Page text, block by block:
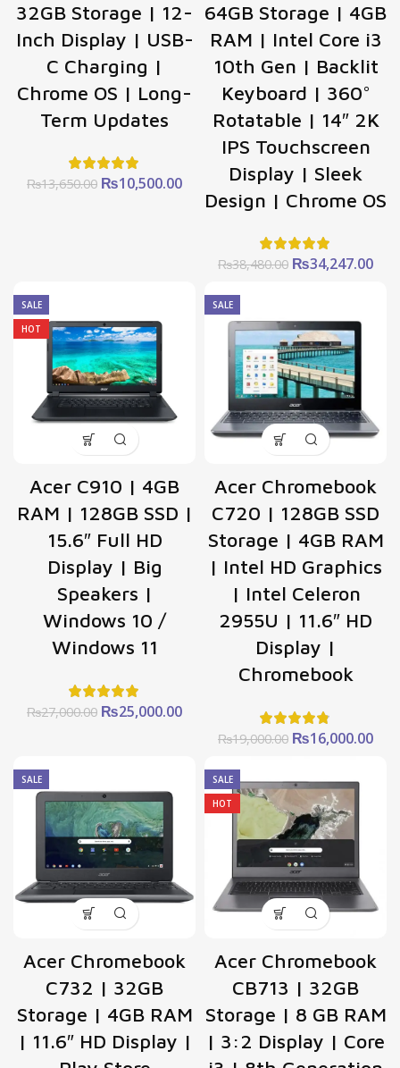
32GB Storage | 12-
Inch Display | USB-
C Charging |
Chrome OS | Long-
Term Updates
₨13,650.00 Original
₨10,500.00Current
price
₨10,500.00.
64GB Storage | 4GB
RAM | Intel Core i3
10th Gen | Backlit
Keyboard | 360°
Rotatable | 14″ 2K
IPS Touchscreen
Display | Sleek
Design | Chrome OS
₨38,480.00 Original
₨38,480.00.
₨34,247.00
SALE
HOT
Acer C910 | 4GB
RAM | 128GB SSD |
15.6″ Full HD
Display | Big
Speakers |
Windows 10 /
Windows 11
₨27,000.00 Original
₨25,000.00Current
SALE
Acer Chromebook
C720 | 128GB SSD
Storage | 4GB RAM
| Intel HD Graphics
| Intel Celeron
2955U | 11.6″ HD
Display |
Chromebook
₨19,000.00 Original
₨19,000.00.
₨16,000.00
SALE
Acer Chromebook
C732 | 32GB
Storage | 4GB RAM
| 11.6″ HD Display |
SALE
HOT
Acer Chromebook
CB713 | 32GB
Storage | 8 GB RAM
| 3:2 Display | Core